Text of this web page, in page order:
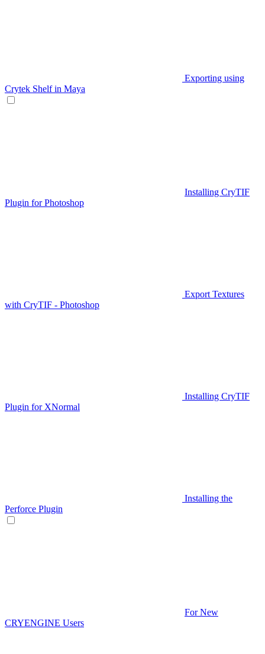
Exporting using
Crytek Shelf in Maya
Installing CryTIF
Plugin for Photoshop
Export Textures
with CryTIF - Photoshop
Installing CryTIF
Plugin for XNormal
Installing the
Perforce Plugin
For New
CRYENGINE Users